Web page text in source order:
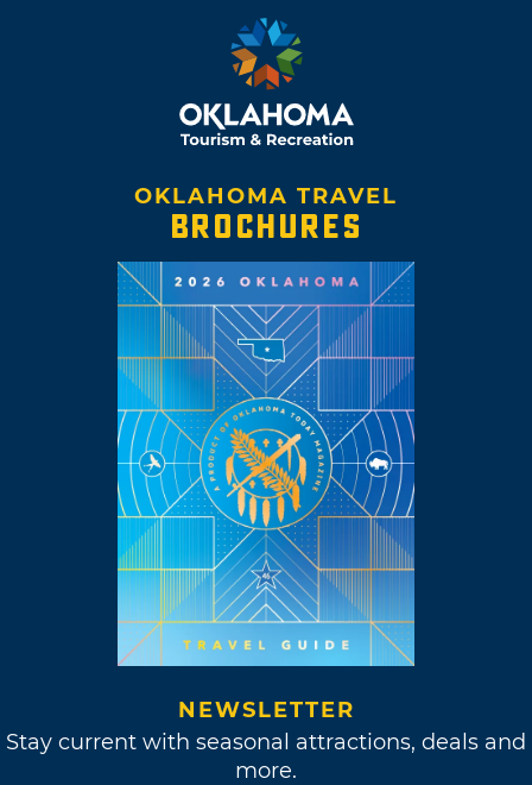
OKLAHOMA TRAVEL
BROCHURES
NEWSLETTER
Stay current with seasonal attractions, deals and
more.